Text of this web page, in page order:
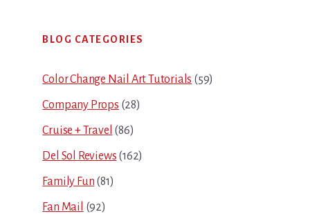
Sidebar
BLOG CATEGORIES
Color Change Nail Art Tutorials (59)
Company Props (28)
Cruise + Travel (86)
Del Sol Reviews (162)
Family Fun (81)
Fan Mail (92)